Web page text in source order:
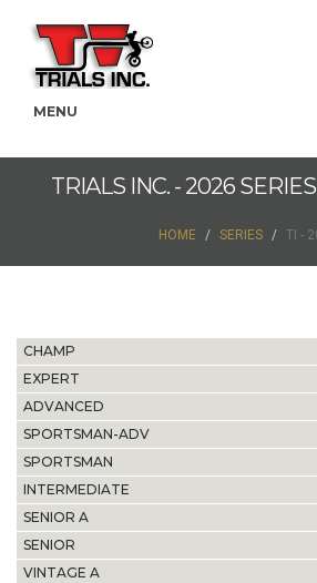
MENU
TRIALS INC. - 2026
HOME SERIES TI -
CHAMP
EXPERT
ADVANCED
SPORTSMAN-ADV
SPORTSMAN
INTERMEDIATE
SENIOR A
SENIOR
VINTAGE A